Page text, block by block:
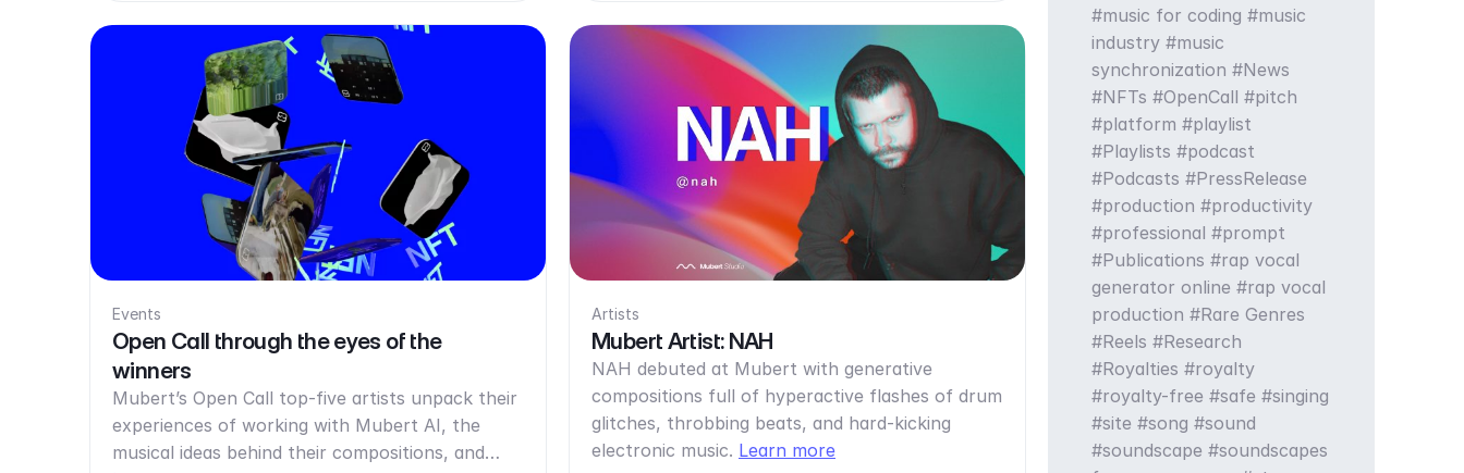
Events
Open Call through the eyes of the
winners
Mubert’s Open Call top-five artists unpack their
experiences of working with Mubert AI, the
musical ideas behind their compositions, and…
Artists
Mubert Artist: NAH
NAH debuted at Mubert with generative
compositions full of hyperactive flashes of drum
glitches, throbbing beats, and hard-kicking
electronic music. Learn more
music for coding
music
industry
music
synchronization
News
NFTs
OpenCall
pitch
platform
playlist
Playlists
podcast
Podcasts
PressRelease
production
productivity
professional
prompt
Publications
rap vocal
generator online
rap vocal
production
Rare Genres
Reels
Research
Royalties
royalty
royalty-free
safe
singing
site
song
sound
soundscape
soundscapes